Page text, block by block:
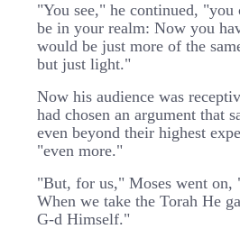
"You see," he continued,
be in your realm: Now you
would be just more of the
but just light."
Now his audience was
had chosen an argument that
even beyond their highest
"even more."
"But, for us," Moses went on,
When we take the Torah He
G-d Himself."